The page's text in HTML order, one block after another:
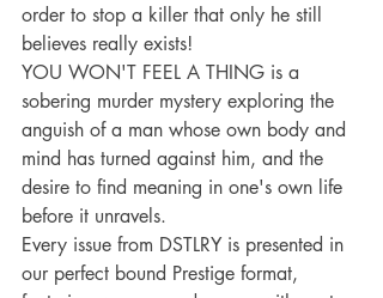
order to stop a killer that only he still
believes really exists!
YOU WON'T FEEL A THING is a
sobering murder mystery exploring the
anguish of a man whose own body and
mind has turned against him, and the
desire to find meaning in one's own life
before it unravels.
Every issue from DSTLRY is presented in
our perfect bound Prestige format,